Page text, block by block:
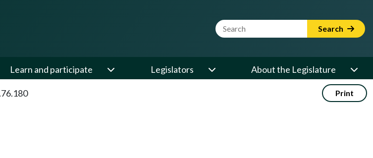
Website Search Term Search
Learn and participate Legislators About the Legislature
Print